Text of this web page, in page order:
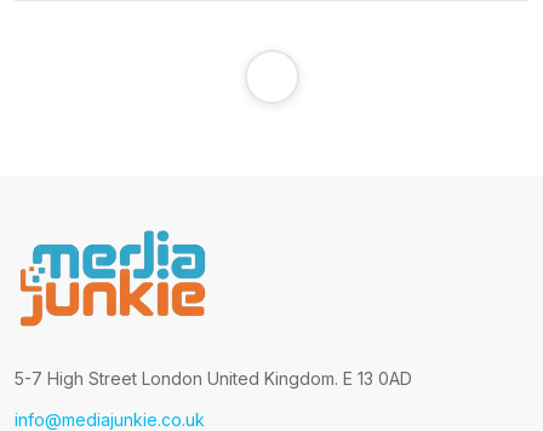
5-7 High Street London United Kingdom. E 13 0AD
info@mediajunkie.co.uk